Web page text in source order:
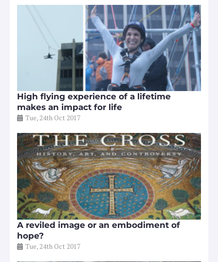
High flying experience of a lifetime
makes an impact for life
Tue, 24th Oct 2017
A reviled image or an embodiment of
hope?
Tue, 24th Oct 2017